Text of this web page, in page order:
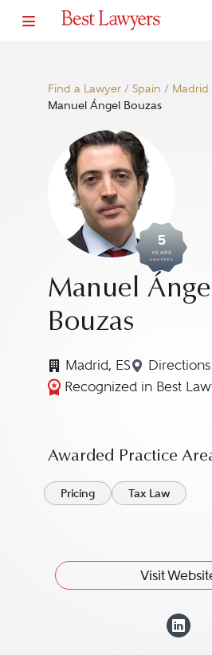
Find a Lawyer/ Spain / Madrid
Manuel Ángel Bouzas
5
YEARS
AWARDED
Manuel
Bouzas
Madrid, ES Directions
Recognized in Best
Awarded Practice
Pricing Tax Law
Visit